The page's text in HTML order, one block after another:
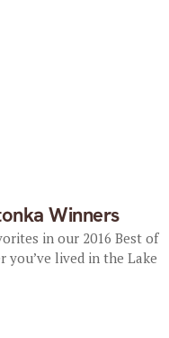
Winners
in our 2016 Best of
you’ve lived in the Lake